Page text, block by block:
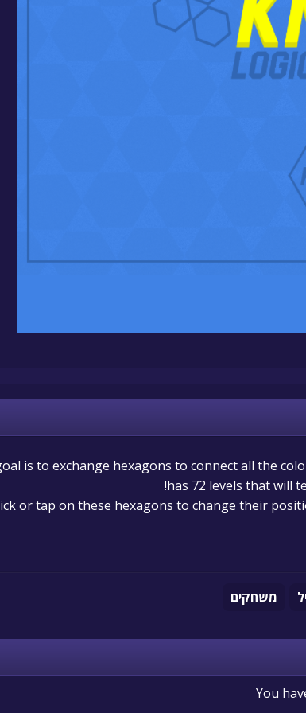
is to exchange hexagons to connect all the
has 72 levels that will
or tap on these hexagons to change their
משחקים
You